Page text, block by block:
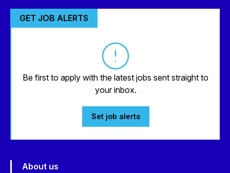
GET JOB ALERTS
Be first to apply with the latest jobs sent straight to
your inbox.
Set job alerts
About us